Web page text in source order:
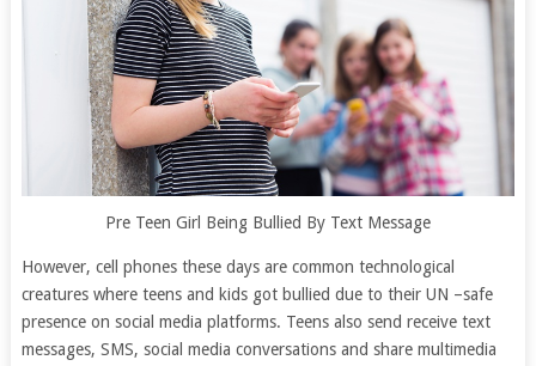
Pre Teen Girl Being Bullied By Text Message
However, cell phones these days are common technological
creatures where teens and kids got bullied due to their UN –safe
presence on social media platforms. Teens also send receive text
messages, SMS, social media conversations and share multimedia